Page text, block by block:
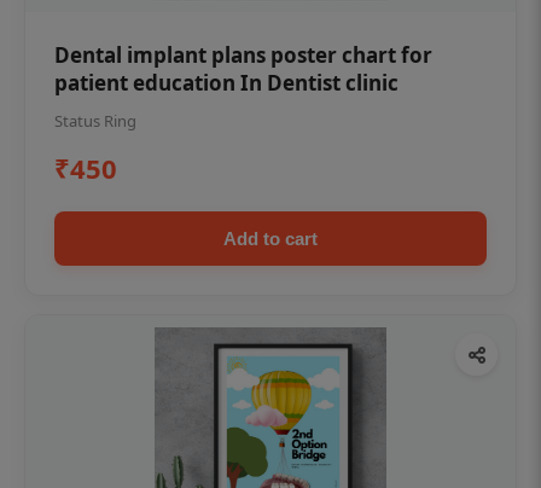
Dental implant plans poster chart for
patient education In Dentist clinic
Status Ring
₹450
Add to cart